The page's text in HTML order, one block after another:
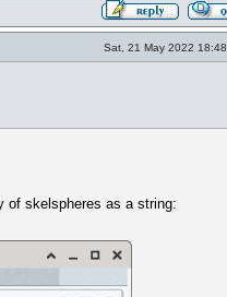
Sat, 21 May 2022 18:48
of skelspheres as a string: